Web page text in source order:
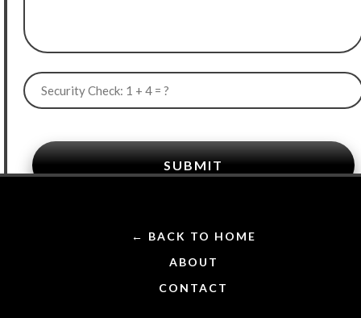
SUBMIT
← BACK TO HOME
ABOUT
CONTACT